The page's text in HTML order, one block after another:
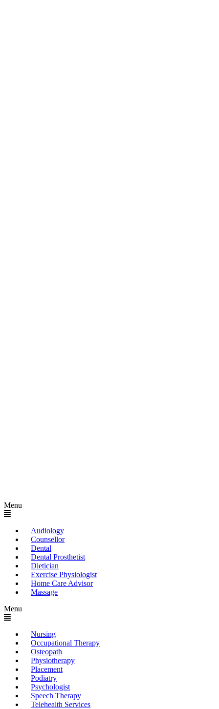
Menu
Audiology
Counsellor
Dental
Dental Prosthetist
Dietician
Exercise Physiologist
Home Care Advisor
Massage
Menu
Nursing
Occupational Therapy
Osteopath
Physiotherapy
Placement
Podiatry
Psychologist
Speech Therapy
Telehealth Services